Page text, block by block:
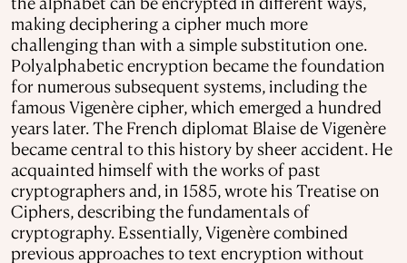
making deciphering a cipher much more
challenging than with a simple substitution one.
Polyalphabetic encryption became the foundation
for numerous subsequent systems, including the
famous Vigenère cipher, which emerged a hundred
years later. The French diplomat Blaise de Vigenère
became central to this history by sheer accident. He
acquainted himself with the works of past
cryptographers and, in 1585, wrote his Treatise on
Ciphers, describing the fundamentals of
cryptography. Essentially, Vigenère combined
previous approaches to text encryption without